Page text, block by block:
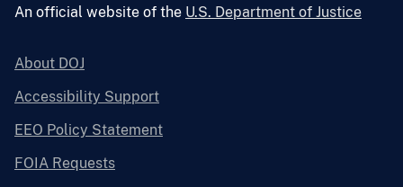
An official website of the U.S. Department of Justice
About DOJ
Accessibility Support
EEO Policy Statement
FOIA Requests